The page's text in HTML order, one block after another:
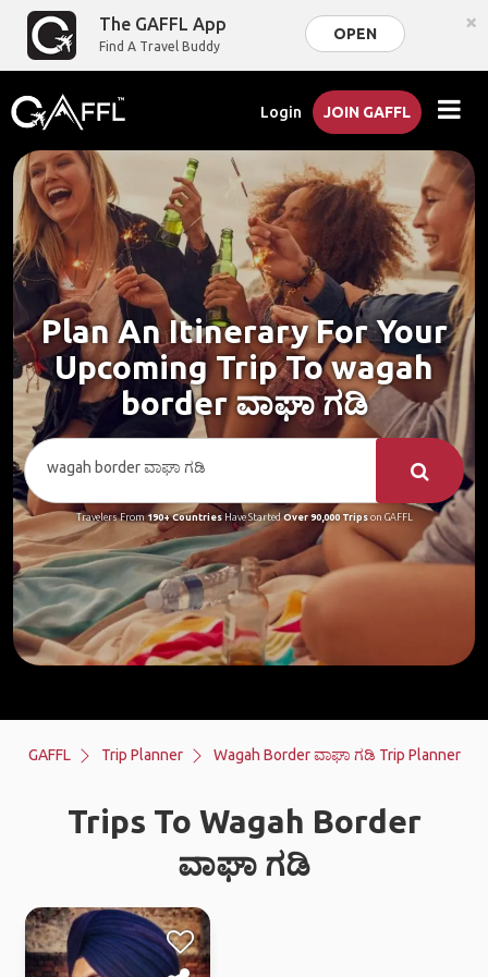
The GAFFL App
Find A Travel Buddy
OPEN ×
Login JOIN GAFFL
Plan An Itinerary For Your
Upcoming Trip To wagah
border ವಾಘಾ ಗಡಿ
Travelers From190+ CountriesHave StartedOver 90,000 Tripson GAFFL
GAFFL Trip Planner Wagah Border ವಾಘಾ ಗಡಿ Trip Planner
Trips To Wagah Border
ವಾಘಾ ಗಡಿ